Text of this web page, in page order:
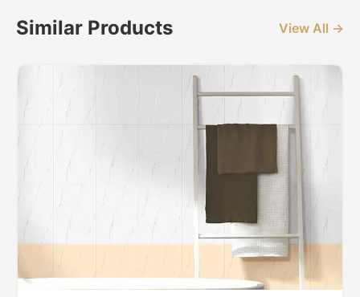
Similar Products View All →